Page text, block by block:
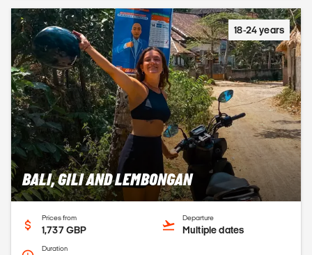
18-24 years
BALI, GILI AND LEMBONGAN
Prices from
1,737 GBP
Duration
Departure
Multiple dates